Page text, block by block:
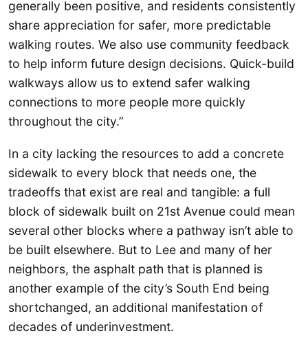
generally been positive, and residents consistently
share appreciation for safer, more predictable
walking routes. We also use community feedback
to help inform future design decisions. Quick-build
walkways allow us to extend safer walking
connections to more people more quickly
throughout the city.”
In a city lacking the resources to add a concrete
sidewalk to every block that needs one, the
tradeoffs that exist are real and tangible: a full
block of sidewalk built on 21st Avenue could mean
several other blocks where a pathway isn’t able to
be built elsewhere. But to Lee and many of her
neighbors, the asphalt path that is planned is
another example of the city’s South End being
shortchanged, an additional manifestation of
decades of underinvestment.